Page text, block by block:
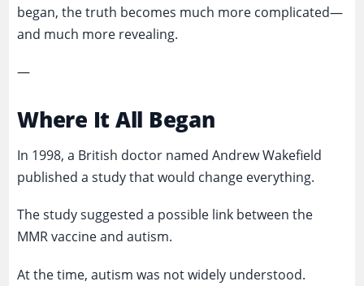
began, the truth becomes much more complicated—
and much more revealing.
—
Where It All Began
In 1998, a British doctor named Andrew Wakefield
published a study that would change everything.
The study suggested a possible link between the
MMR vaccine and autism.
At the time, autism was not widely understood.